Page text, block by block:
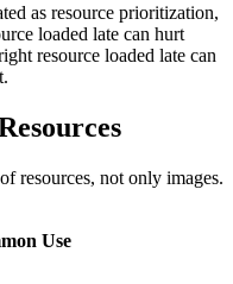
as resource prioritization,
loaded late can hurt
resource loaded late can
resources, not only images.
Use